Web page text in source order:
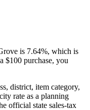
is 7.64%, which is
$100 purchase, you
district, item category,
rate as a planning
official state sales-tax